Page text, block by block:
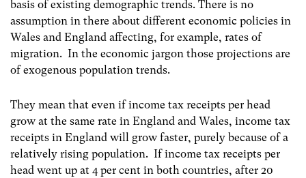
basis of existing demographic trends. There is no
assumption in there about different economic policies in
Wales and England affecting, for example, rates of
migration. In the economic jargon those projections are
of exogenous population trends.
They mean that even if income tax receipts per head
grow at the same rate in England and Wales, income tax
receipts in England will grow faster, purely because of a
relatively rising population. If income tax receipts per
head went up at 4 per cent in both countries, after 20